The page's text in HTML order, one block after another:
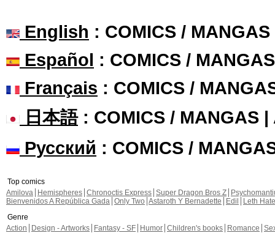
English : COMICS /
Español : COMICS /
Français : COMICS /
日本語: COMICS / MANGAS |
Русский : COMICS /
Top comics
Amilova
Hemispheres Chronoctis Express Super Dragon Bros Z
Bienvenidos A República Gada Only Two Astaroth Y Bernadette Edil
Leth Hate
Genre
Action
Design - Artworks Fantasy - SF Humor Children's books Romance